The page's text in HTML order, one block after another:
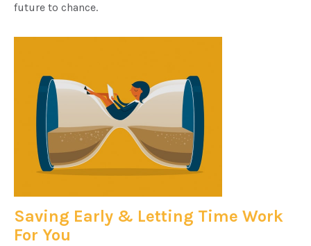
future to chance.
Saving Early & Letting Time Work
For You